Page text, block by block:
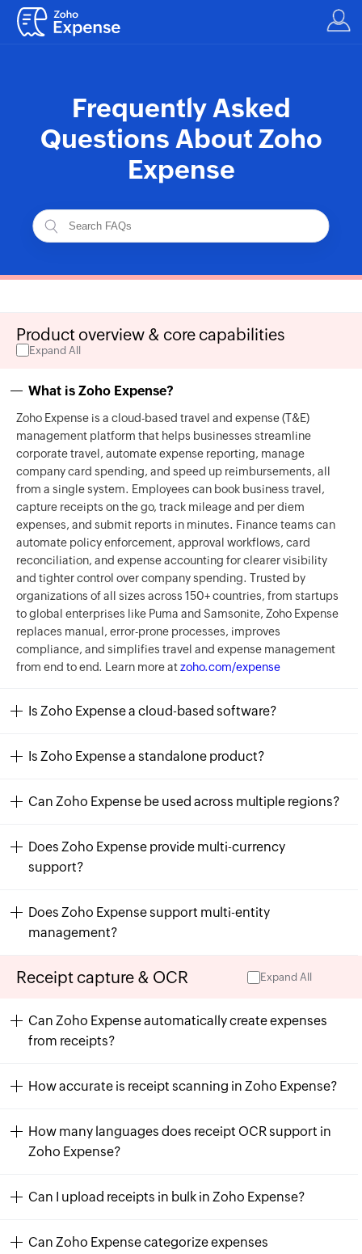
Frequently Asked
Questions About Zoho
Expense
Product overview & core capabilities
Expand All
What is Zoho Expense?
Zoho Expense is a cloud-based travel and expense (T&E)
management platform that helps businesses streamline
corporate travel, automate expense reporting, manage
company card spending, and speed up reimbursements, all
from a single system. Employees can book business travel,
capture receipts on the go, track mileage and per diem
expenses, and submit reports in minutes. Finance teams can
automate policy enforcement, approval workflows, card
reconciliation, and expense accounting for clearer visibility
and tighter control over company spending. Trusted by
organizations of all sizes across 150+ countries, from startups
to global enterprises like Puma and Samsonite, Zoho Expense
replaces manual, error-prone processes, improves
compliance, and simplifies travel and expense management
from end to end. Learn more atzoho.com/expense
Is Zoho Expense a cloud-based software?
Is Zoho Expense a standalone product?
Can Zoho Expense be used across multiple regions?
Does Zoho Expense provide multi-currency
support?
Does Zoho Expense support multi-entity
management?
Receipt capture & OCR Expand All
Can Zoho Expense automatically create expenses
from receipts?
How accurate is receipt scanning in Zoho Expense?
How many languages does receipt OCR support in
Zoho Expense?
Can I upload receipts in bulk in Zoho Expense?
Can Zoho Expense categorize expenses